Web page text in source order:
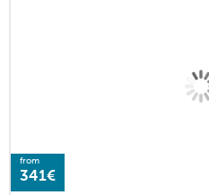
from
341€